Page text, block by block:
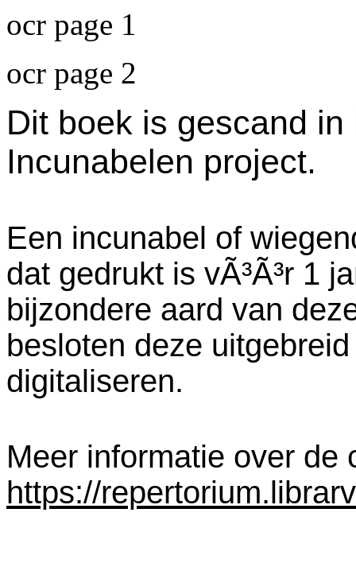
ocr page 1
ocr page 2
Dit boek is gescand
Incunabelen project.
Een incunabel of
dat gedrukt is vÃ³Ã³r 1
bijzondere aard van
besloten deze
digitaliseren.
Meer informatie over de
https://